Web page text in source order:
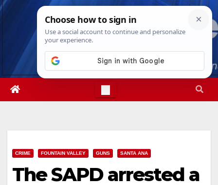
Skip
Thu. Aug 6th, 20265:05:14 AM
CRIME FOUNTAIN VALLEY GUNS SANTA ANA
The SAPD arrested a